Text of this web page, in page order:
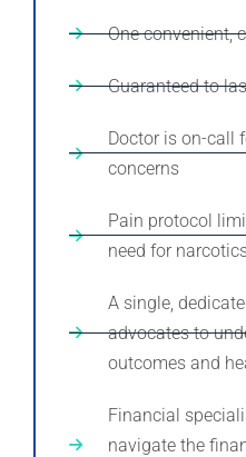
One convenient,
Guaranteed to
Doctor is on-call
concerns
Pain protocol
need for
A single,
advocates to
outcomes and
Financial
navigate the